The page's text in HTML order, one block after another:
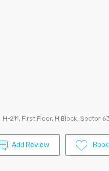
H-211, First Floor, H Block, Sector
Add Review